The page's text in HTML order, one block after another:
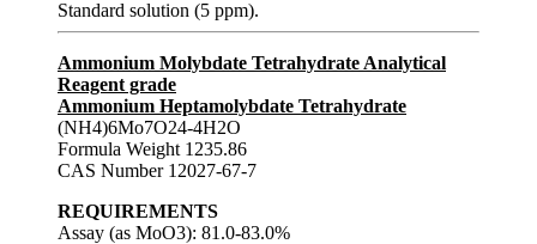
Standard solution (5 ppm).
Ammonium Molybdate Tetrahydrate Analytical
Reagent grade
Ammonium Heptamolybdate Tetrahydrate
(NH4)6Mo7O24-4H2O
Formula Weight 1235.86
CAS Number 12027-67-7
REQUIREMENTS
Assay (as MoO3): 81.0-83.0%